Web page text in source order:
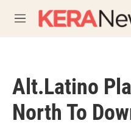
M
e
Alt.Latino
North To